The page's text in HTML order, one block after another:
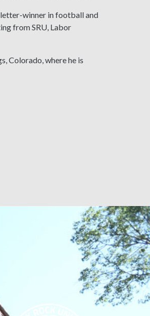
winner in football and
from SRU, Labor
Colorado, where he is